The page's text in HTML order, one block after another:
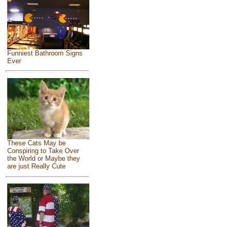
Funniest Bathroom Signs
Ever
These Cats May be
Conspiring to Take Over
the World or Maybe they
are just Really Cute